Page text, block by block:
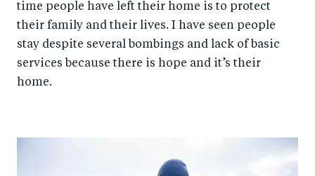
time people have left their home is to protect
their family and their lives. I have seen people
stay despite several bombings and lack of basic
services because there is hope and it’s their
home.